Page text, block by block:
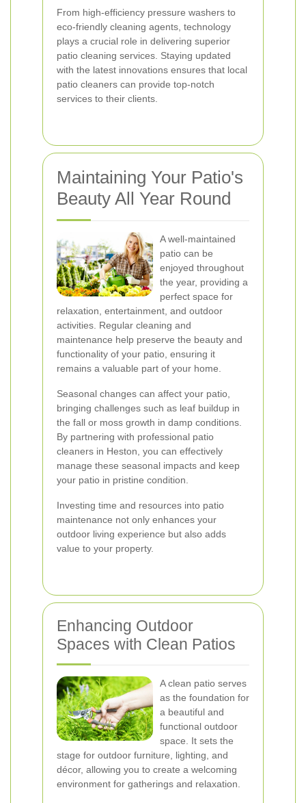
From high-efficiency pressure washers to
eco-friendly cleaning agents, technology
plays a crucial role in delivering superior
patio cleaning services. Staying updated
with the latest innovations ensures that local
patio cleaners can provide top-notch
services to their clients.
Maintaining Your Patio's
Beauty All Year Round
A well-maintained
patio can be
enjoyed throughout
the year, providing a
perfect space for
relaxation, entertainment, and outdoor
activities. Regular cleaning and
maintenance help preserve the beauty and
functionality of your patio, ensuring it
remains a valuable part of your home.
Seasonal changes can affect your patio,
bringing challenges such as leaf buildup in
the fall or moss growth in damp conditions.
By partnering with professional patio
cleaners in Heston, you can effectively
manage these seasonal impacts and keep
your patio in pristine condition.
Investing time and resources into patio
maintenance not only enhances your
outdoor living experience but also adds
value to your property.
Enhancing Outdoor
Spaces with Clean Patios
A clean patio serves
as the foundation for
a beautiful and
functional outdoor
space. It sets the
stage for outdoor furniture, lighting, and
décor, allowing you to create a welcoming
environment for gatherings and relaxation.